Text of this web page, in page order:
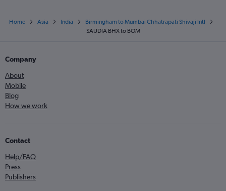
Home Asia India
Birmingham to Mumbai Chhatrapati Shivaji Intl
SAUDIA BHX to BOM
Company
About
Mobile
Blog
How we work
Contact
Help/FAQ
Press
Publishers